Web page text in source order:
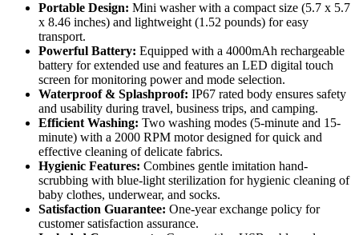
Portable Design: Mini washer with a compact size (5.7 x 5.7
x 8.46 inches) and lightweight (1.52 pounds) for easy
transport.
Powerful Battery: Equipped with a 4000mAh rechargeable
battery for extended use and features an LED digital touch
screen for monitoring power and mode selection.
Waterproof & Splashproof: IP67 rated body ensures safety
and usability during travel, business trips, and camping.
Efficient Washing: Two washing modes (5-minute and 15-
minute) with a 2000 RPM motor designed for quick and
effective cleaning of delicate fabrics.
Hygienic Features: Combines gentle imitation hand-
scrubbing with blue-light sterilization for hygienic cleaning of
baby clothes, underwear, and socks.
Satisfaction Guarantee: One-year exchange policy for
customer satisfaction assurance.